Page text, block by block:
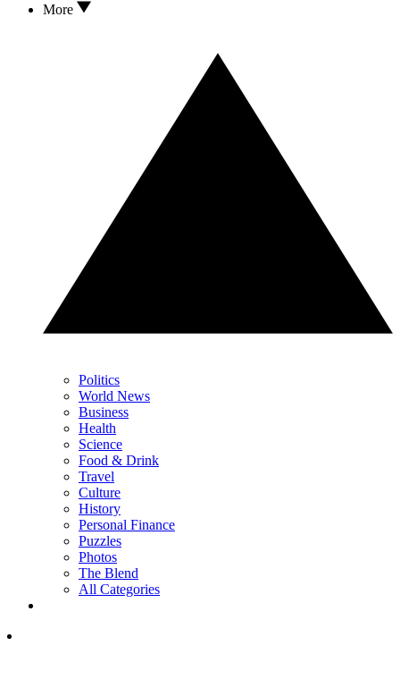
More
Politics
World News
Business
Health
Science
Food & Drink
Travel
Culture
History
Personal Finance
Puzzles
Photos
The Blend
All Categories